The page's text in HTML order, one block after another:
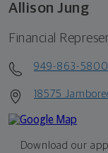
Allison Jung
Financial
949-863-5800
18575
Download our